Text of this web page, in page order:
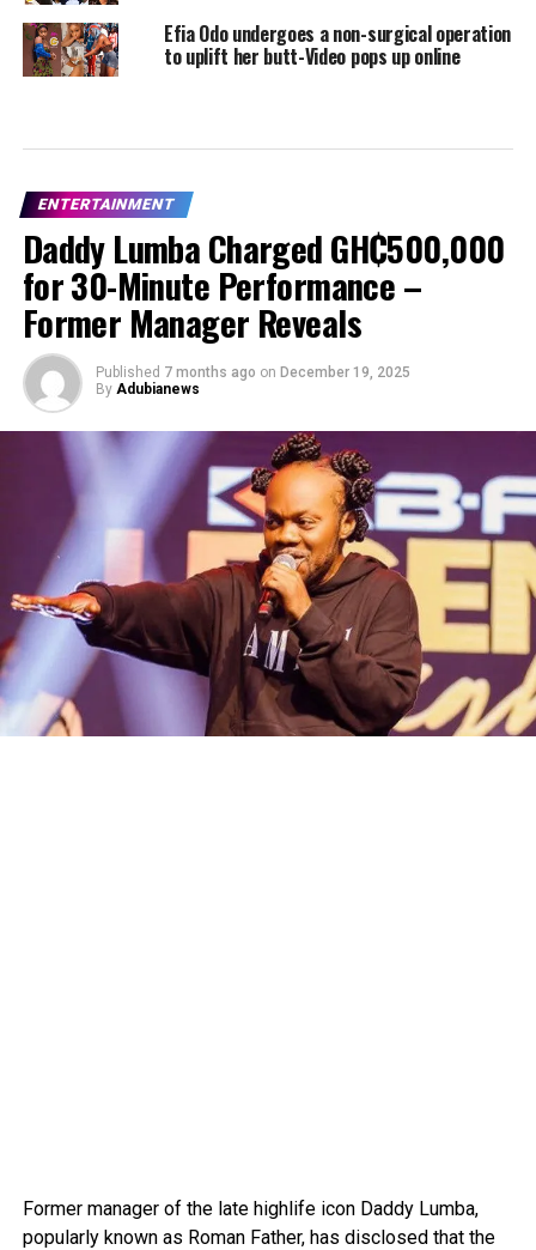
Efia Odo undergoes a non-surgical operation
to uplift her butt-Video pops up online
ENTERTAINMENT
Daddy Lumba Charged GH₵500,000
for 30-Minute Performance –
Former Manager Reveals
Published 7 months ago on December 19, 2025
By Adubianews
Former manager of the late highlife icon Daddy Lumba,
popularly known as Roman Father, has disclosed that the